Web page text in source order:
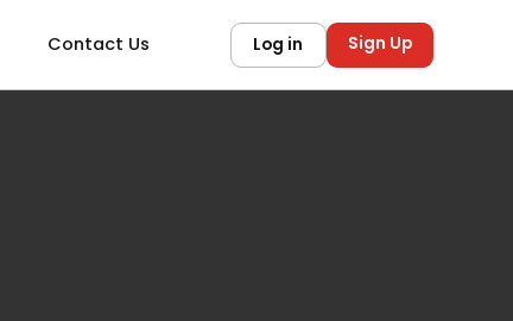
Log in Sign Up
Contact Us